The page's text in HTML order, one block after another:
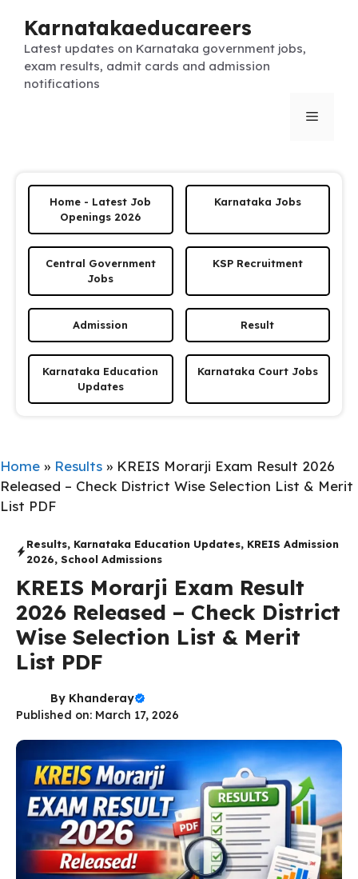
content
Karnatakaeducareers
Latest updates on Karnataka government jobs,
exam results, admit cards and admission
notifications
Menu
Home - Latest Job
Openings 2026
Karnataka Jobs
Central Government
Jobs
KSP Recruitment
Admission Result
Karnataka Education
Updates
Karnataka Court Jobs
Home » Results » KREIS Morarji Exam Result 2026
Released – Check District Wise Selection List & Merit
List PDF
Results, Karnataka Education Updates, KREIS Admission
2026, School Admissions
KREIS Morarji Exam Result
2026 Released – Check District
Wise Selection List & Merit
List PDF
By Khanderay
Published on: March 17, 2026